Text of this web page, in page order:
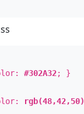
#302A32; }
rgb(48,42,50)